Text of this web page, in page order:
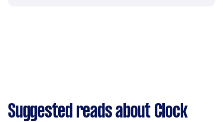
Suggested reads about Clock